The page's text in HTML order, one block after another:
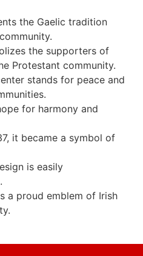
the Gaelic tradition
the supporters of
Protestant community.
stands for peace and
for harmony and
it became a symbol of
is easily
a proud emblem of Irish